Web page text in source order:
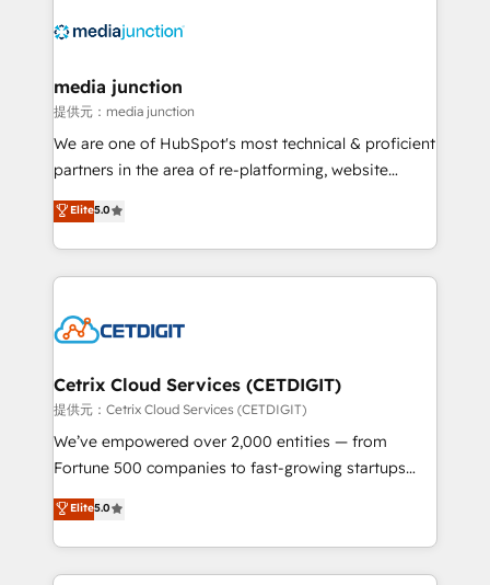
offer unparalleled insights. Operating in five
Mexico, USA, and Portugal—we've executed over a
hundred successful operations. Our approach,
rooted in RevOps principles, integrates analysis,
training, planning, and qualification. Leveraging
inbound marketing tactics, we focus on
understanding, nurturing, and converting leads.
competitive market.
media junction
提供元：media junction
We are one of HubSpot's most technical & proficient
partners in the area of re-platforming, website
design & development. We specialize in multi-hub
implementations for mid-market & enterprise
companies. We are woman-owned, powered by
coffee, and we ❤️ dogs. We produce award-winning
Impact Award 🏆2022 Technical Expertise Impact
Award 🏆2020 Elite Solutions Partner 🏆2019
Integrations HubSpot Impact Award 🏆2019
Marketing Enablement HubSpot Impact Award 🏆
2018 Website Design HubSpot Impact Award 🏆2017
Growth-Driven Design Agency of the Year 🏆2016
Sales Enablement HubSpot Impact Award 🏆2015
Elite5.0
Cetrix Cloud Services (CETDIGIT)
提供元：Cetrix Cloud Services (CETDIGIT)
We’ve empowered over 2,000 entities — from
Fortune 500 companies to fast-growing startups
and nonprofits — to streamline operations, scale
revenue, and unlock the full potential of HubSpot.
With deep technical and industry expertise, we fuse
automation, integration, and AI innovation to deliver
Elite5.0